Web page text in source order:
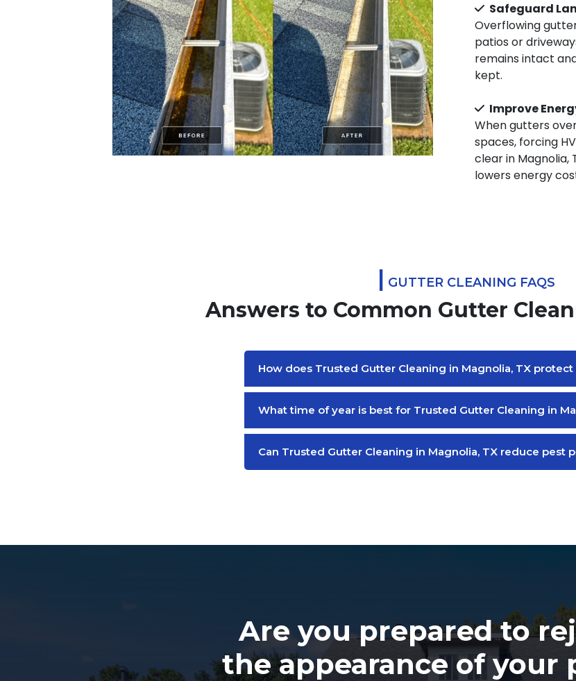
Safeguard
Overflowing
patios or
remains intact
kept.
Improve
When gutters
spaces, forcing
clear in Magnolia,
lowers energy
| GUTTER CLEANING FAQS
Answers to Common Gutter
How does Trusted Gutter Cleaning in Magnolia, TX
What time of year is best for Trusted Gutter Cleaning in
Can Trusted Gutter Cleaning in Magnolia, TX reduce pest
Are you prepared to
the appearance of your